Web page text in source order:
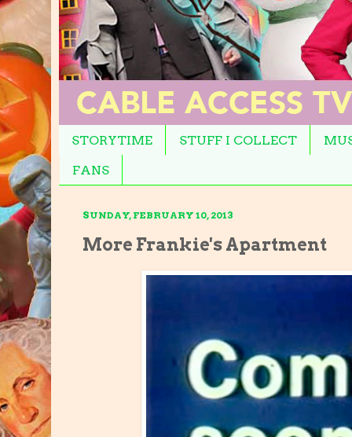
STORYTIME STUFF I COLLECT
FANS
SUNDAY, FEBRUARY 10, 2013
More Frankie's Apartment